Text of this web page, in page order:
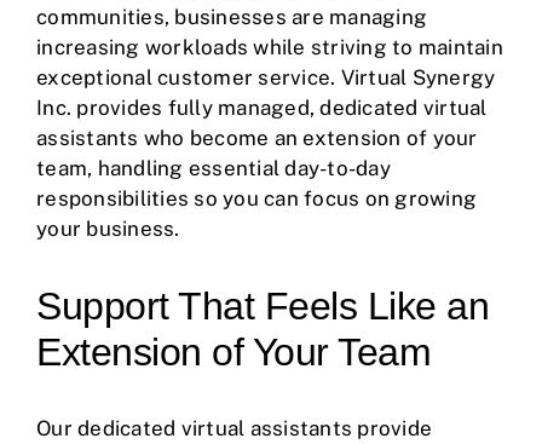
communities, businesses are managing
increasing workloads while striving to maintain
exceptional customer service. Virtual Synergy
Inc. provides fully managed, dedicated virtual
assistants who become an extension of your
team, handling essential day-to-day
responsibilities so you can focus on growing
your business.
Support That Feels Like an
Extension of Your Team
Our dedicated virtual assistants provide